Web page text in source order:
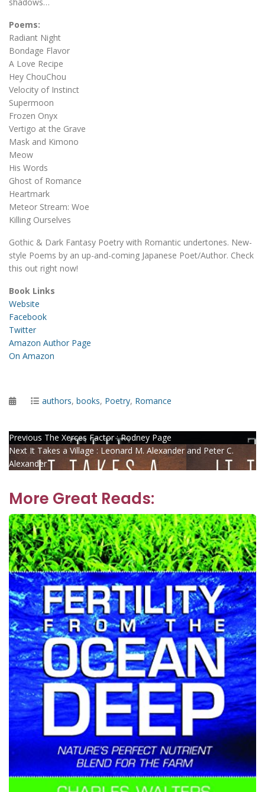
Poems:
Radiant Night
Bondage Flavor
A Love Recipe
Hey ChouChou
Velocity of Instinct
Supermoon
Frozen Onyx
Vertigo at the Grave
Mask and Kimono
Meow
His Words
Ghost of Romance
Heartmark
Meteor Stream: Woe
Killing Ourselves
Gothic & Dark Fantasy Poetry with Romantic undertones. New-
style Poems by an up-and-coming Japanese Poet/Author. Check
this out right now!
Book Links
Website
Facebook
Twitter
Amazon Author Page
On Amazon
PostedCategories
authors, books, Poetry, Romance
Post
navigation
Previous Previous
post:
The Xerces Factor : Rodney Page
Next Next
post:
It Takes a Village : Leonard M. Alexander and Peter C.
Alexander
More Great Reads: